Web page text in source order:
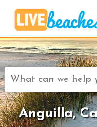
Search
for:
Anguilla,